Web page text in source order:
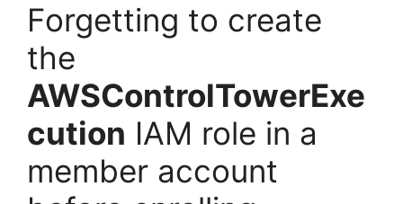
Forgetting to create
the
AWSControlTowerExe
cution IAM role in a
member account